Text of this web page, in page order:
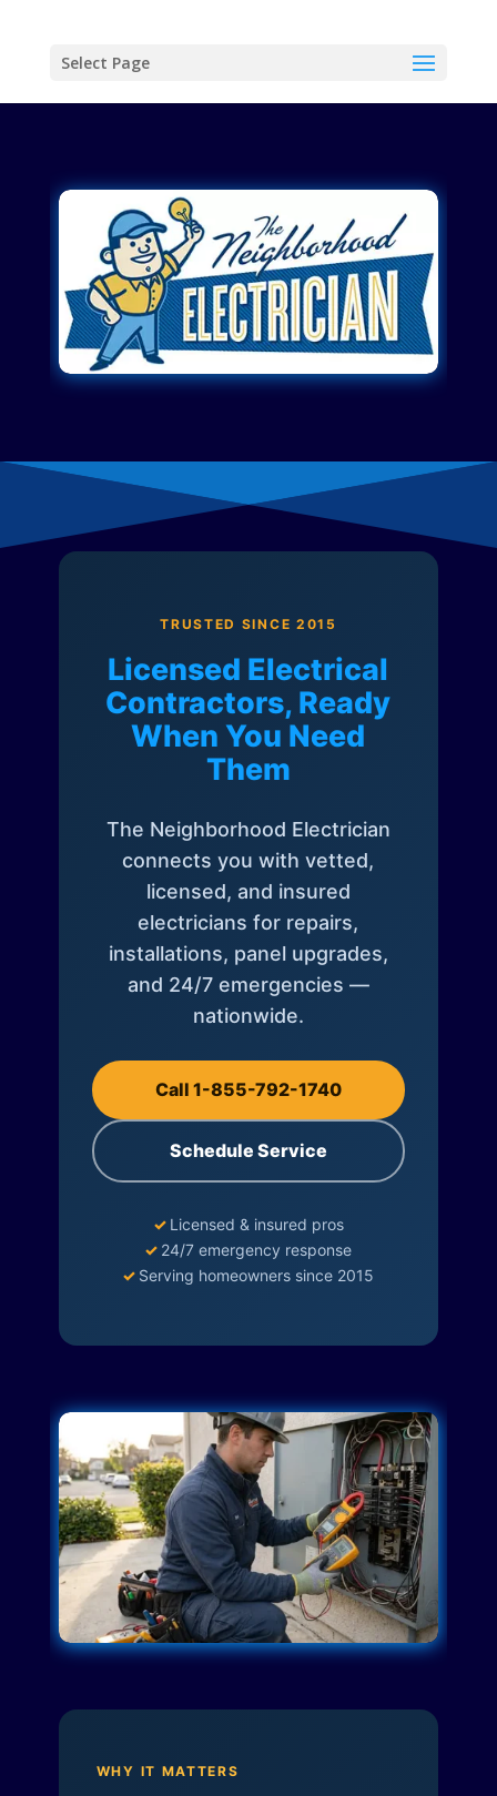
Select Page
TRUSTED SINCE 2015
Licensed Electrical
Contractors, Ready
When You Need
Them
The Neighborhood Electrician
connects you with vetted,
licensed, and insured
electricians for repairs,
installations, panel upgrades,
and 24/7 emergencies —
nationwide.
Call 1-855-792-1740
Schedule Service
✓ Licensed & insured pros
✓ 24/7 emergency response
✓ Serving homeowners since 2015
WHY IT MATTERS